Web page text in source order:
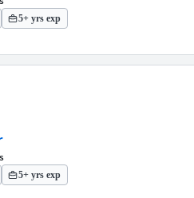
5+ yrs exp
5+ yrs exp